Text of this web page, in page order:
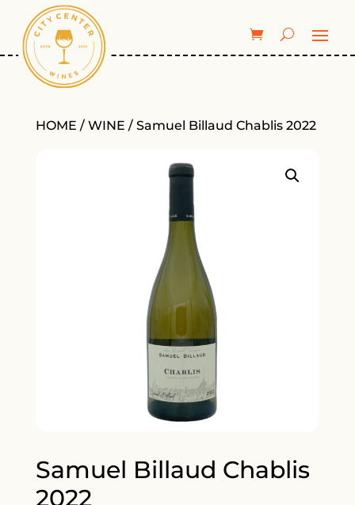
HOME / WINE / Samuel Billaud Chablis 2022
Samuel Billaud Chablis
2022